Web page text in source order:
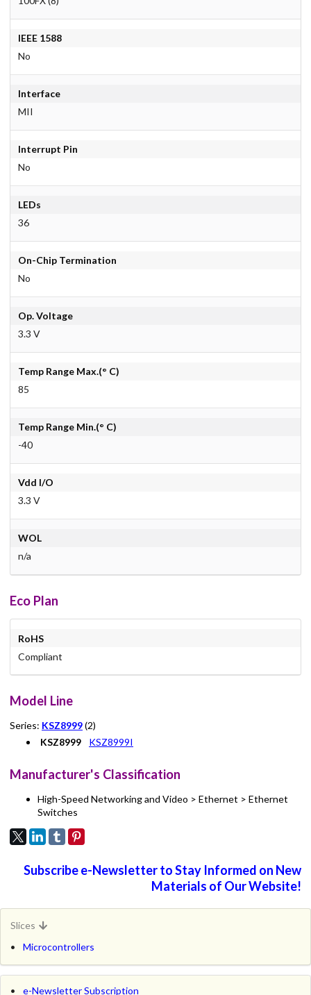
IEEE 1588
No
Interface
MII
Interrupt Pin
No
LEDs
36
On-Chip Termination
No
Op. Voltage
3.3 V
Temp Range Max.(° C)
85
Temp Range Min.(° C)
-40
Vdd I/O
3.3 V
WOL
n/a
Eco Plan
RoHS
Compliant
Model Line
Series: KSZ8999(2)
KSZ8999
KSZ8999I
Manufacturer's Classification
High-Speed Networking and Video > Ethernet > Ethernet
Switches
Subscribe e-Newsletter to Stay Informed on New
Materials of Our Website!
Slices
Microcontrollers
e-Newsletter Subscription